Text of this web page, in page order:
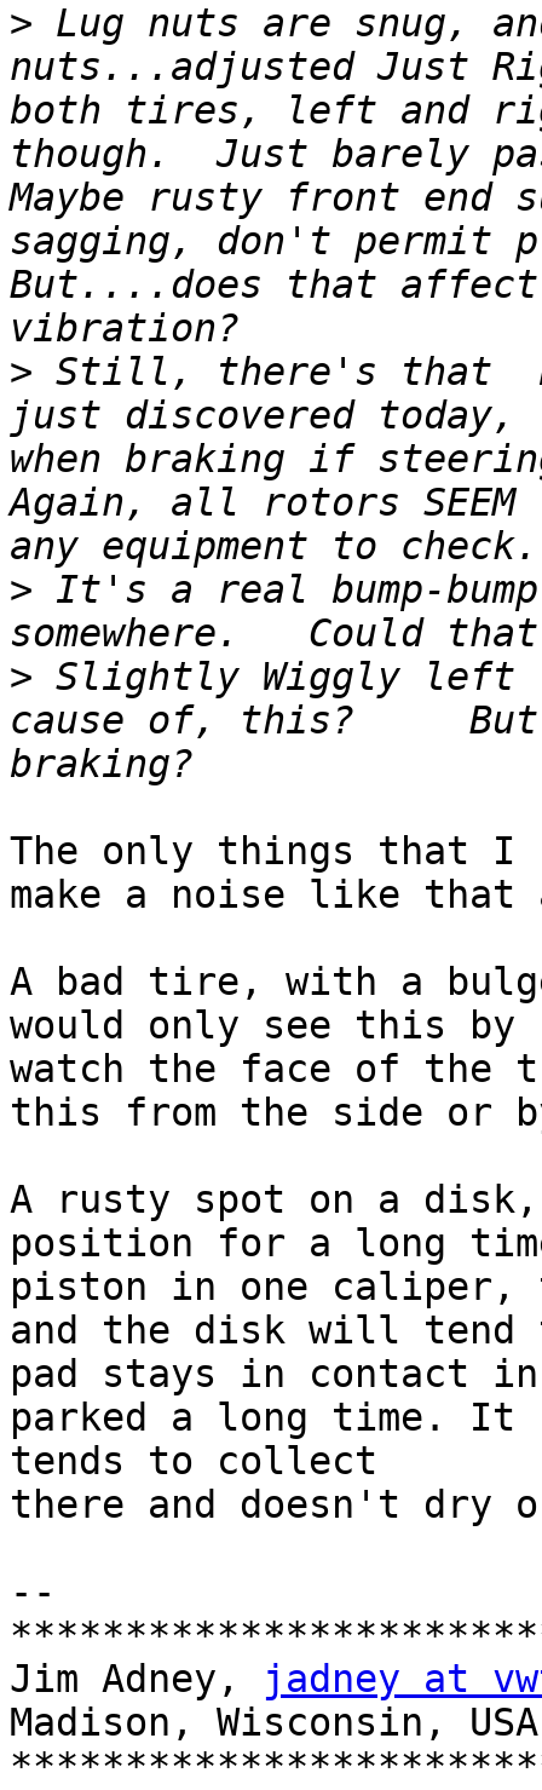
> Lug nuts are snug,
nuts...adjusted Just
both tires, left and
though.  Just barely
Maybe rusty front end
sagging, don't permit
But....does that affect
> Still, there's that
just discovered
when braking if
Again, all rotors
> It's a real bump-
> Slightly Wiggly left
cause of, this?
The only things that I
make a noise like that
A bad tire, with a
would only see this
watch the face of the
this from the side or
A rusty spot on a
position for a long
piston in one caliper,
and the disk will tend
pad stays in contact
parked a long time. It
tends to collect
there and doesn't
--
Jim Adney,
jadney at
Madison, Wisconsin, USA